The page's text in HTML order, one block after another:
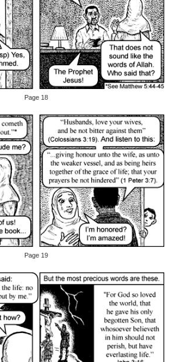
Page 18
Page 19